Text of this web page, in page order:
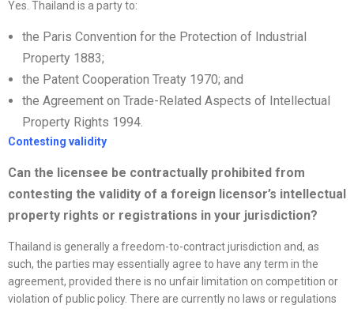
Yes. Thailand is a party to:
the Paris Convention for the Protection of Industrial
Property 1883;
the Patent Cooperation Treaty 1970; and
the Agreement on Trade-Related Aspects of Intellectual
Property Rights 1994.
Contesting validity
Can the licensee be contractually prohibited from
contesting the validity of a foreign licensor’s intellectual
property rights or registrations in your jurisdiction?
Thailand is generally a freedom-to-contract jurisdiction and, as
such, the parties may essentially agree to have any term in the
agreement, provided there is no unfair limitation on competition or
violation of public policy. There are currently no laws or regulations